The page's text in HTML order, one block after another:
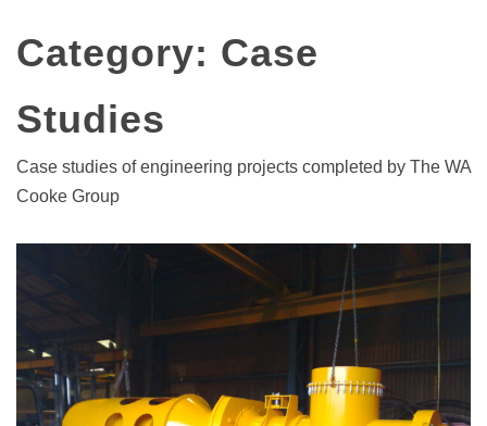
Category: Case
Studies
Case studies of engineering projects completed by The WA
Cooke Group